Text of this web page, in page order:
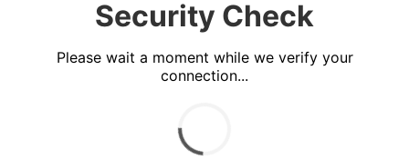
Security Check
Please wait a moment while we verify your
connection...